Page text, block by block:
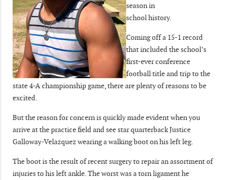
season in
school history.
Coming off a 15-1 record
that included the school’s
first-ever conference
football title and trip to the
state 4-A championship game, there are plenty of reasons to be
excited.
But the reason for concern is quickly made evident when you
arrive at the practice field and see star quarterback Justice
Galloway-Velazquez wearing a walking boot on his left leg.
The boot is the result of recent surgery to repair an assortment of
injuries to his left ankle. The worst was a torn ligament he